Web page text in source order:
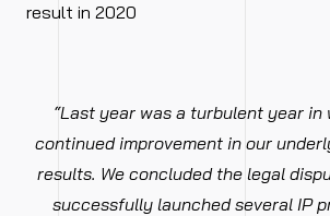
result in 2020
“Last year was a turbulent year in
continued improvement in our
results. We concluded the legal
successfully launched several IP